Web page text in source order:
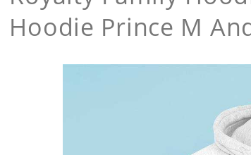
Hoodie Prince M